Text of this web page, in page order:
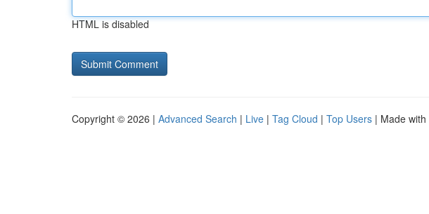
HTML is disabled
Copyright © 2026 | Advanced Search | Live | Tag Cloud | Top Users | Made with